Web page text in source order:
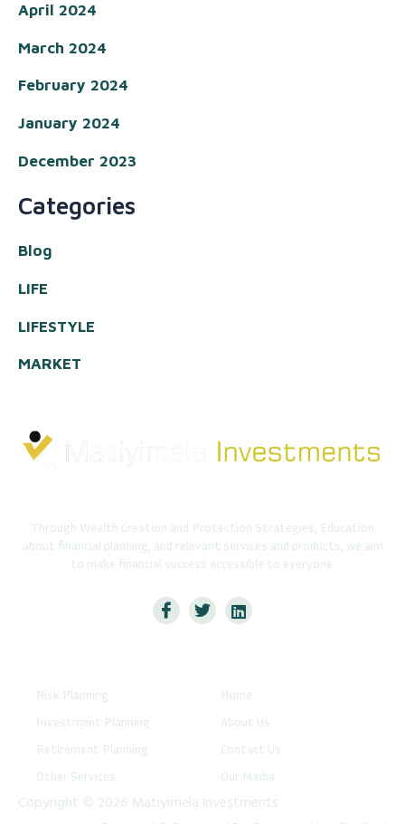
April 2024
March 2024
February 2024
January 2024
December 2023
Categories
Blog
LIFE
LIFESTYLE
MARKET
Through Wealth Creation and Protection Strategies, Education
about financial planning, and relevant services and products, we aim
to make financial success accessible to everyone.
Risk Planning
Investment Planning
Retirement Planning
Other Services
Home
About Us
Contact Us
Our Media
Copyright © 2026 Matiyimela Investments